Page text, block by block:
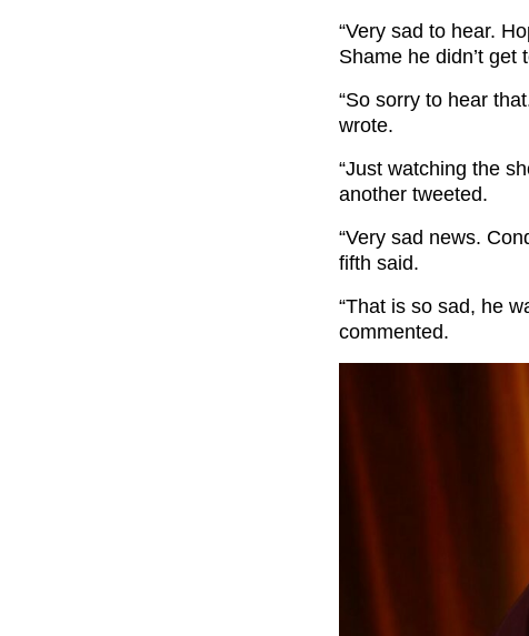
“Very sad to hear.
Shame he didn’t get
“So sorry to hear
wrote.
“Just watching the
another tweeted.
“Very sad news.
fifth said.
“That is so sad, he
commented.